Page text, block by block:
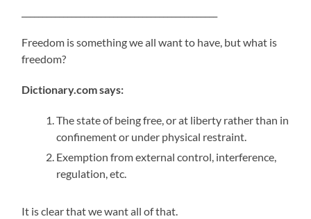
Freedom is something we all want to have, but what is
freedom?
Dictionary.com says:
The state of being free, or at liberty rather than in
confinement or under physical restraint.
Exemption from external control, interference,
regulation, etc.
It is clear that we want all of that.